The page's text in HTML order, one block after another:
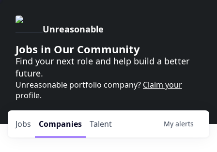
Unreasonable
Jobs in Our Community
Find your next role and help build a better
future.
Unreasonable portfolio company? Claim your
profile.
Jobs Companies Talent My alerts